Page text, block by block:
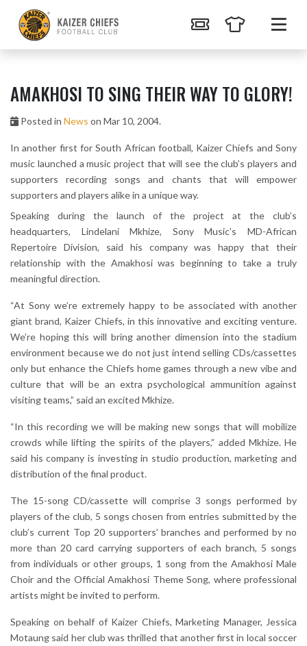
AMAKHOSI TO SING THEIR WAY TO GLORY!
Posted in News on Mar 10, 2004.
In another first for South African football, Kaizer Chiefs and Sony
music launched a music project that will see the club’s players and
supporters recording songs and chants that will empower
supporters and players alike in a unique way.
Speaking during the launch of the project at the club’s
headquarters, Lindelani Mkhize, Sony Music’s MD-African
Repertoire Division, said his company was happy that their
relationship with the Amakhosi was beginning to take a truly
meaningful direction.
“At Sony we’re extremely happy to be associated with another
giant brand, Kaizer Chiefs, in this innovative and exciting venture.
We’re hoping this will bring another dimension into the stadium
environment because we do not just intend selling CDs/cassettes
only but enhance the Chiefs home games through a new vibe and
culture that will be an extra psychological ammunition against
visiting teams,” said an excited Mkhize.
“In this recording we will be making new songs that will mobilize
crowds while lifting the spirits of the players,” added Mkhize. He
said his company is investing in studio production, marketing and
distribution of the final product.
The 15-song CD/cassette will comprise 3 songs performed by
players of the club, 5 songs chosen from entries submitted by the
club’s current Top 20 supporters’ branches and performed by no
more than 20 card carrying supporters of each branch, 5 songs
from individuals or other groups, 1 song from the Amakhosi Male
Choir and the Official Amakhosi Theme Song, where professional
artists might be invited to perform.
Speaking on behalf of Kaizer Chiefs, Marketing Manager, Jessica
Motaung said her club was thrilled that another first in local soccer